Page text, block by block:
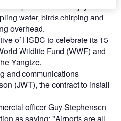
experience and enjoy 3D
water, birds chirping and
overhead.
of HSBC to celebrate its 15
Wildlife Fund (WWF) and
Yangtze.
and communications
(JWT), the contract to install
officer Guy Stephenson
as saying: "Airports are all